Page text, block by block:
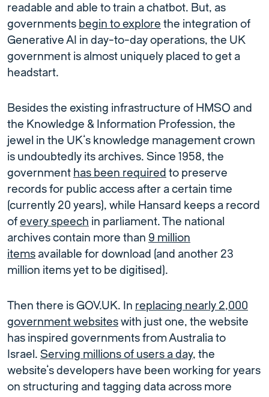
readable and able to train a chatbot. But, as
governments begin to explore the integration of
Generative AI in day-to-day operations, the UK
government is almost uniquely placed to get a
headstart.
Besides the existing infrastructure of HMSO and
the Knowledge & Information Profession, the
jewel in the UK’s knowledge management crown
is undoubtedly its archives. Since 1958, the
government has been required to preserve
records for public access after a certain time
(currently 20 years), while Hansard keeps a record
ofevery speech in parliament. The national
archives contain more than 9 million
items available for download (and another 23
million items yet to be digitised).
Then there is GOV.UK. In replacing nearly 2,000
government websiteswith just one, the website
has inspired governments from Australia to
Israel. Serving millions of users a day, the
website’s developers have been working for years
on structuring and tagging data across more